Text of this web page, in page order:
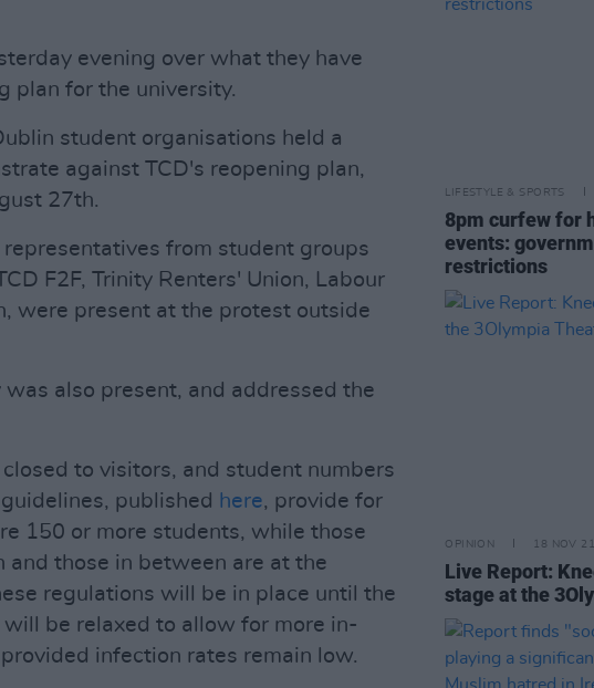
evening over what they have
plan for the university.
student organisations held a
against TCD's reopening plan,
27th.
from student groups
F2F, Trinity Renters' Union, Labour
were present at the protest outside
also present, and addressed the
to visitors, and student numbers
published here, provide for
150 or more students, while those
and those in between are at the
regulations will be in place until the
be relaxed to allow for more in-
infection rates remain low.
LIFESTYLE & SPORTS
8pm curfew for
events:
restrictions
OPINION 18 NOV 21
Live Report:
stage at the